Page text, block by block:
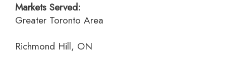
Markets Served:
Greater Toronto Area
Richmond Hill, ON